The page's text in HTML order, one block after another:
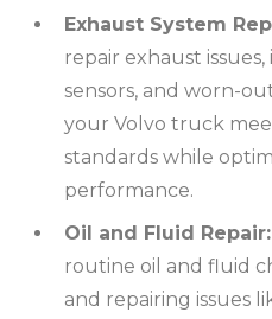
Exhaust System
repair exhaust
sensors, and worn-
your Volvo truck
standards while
performance.
Oil and Fluid Repair:
routine oil and fluid
and repairing issues